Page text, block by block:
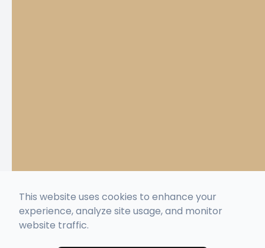
This website uses cookies to enhance your
experience, analyze site usage, and monitor
website traffic.